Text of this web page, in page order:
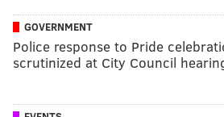
GOVERNMENT
Police response to Pride
scrutinized at City Council